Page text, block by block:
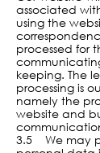
associated
using the
processed for
keeping. The
processing is
namely the
website and
3.5 We may